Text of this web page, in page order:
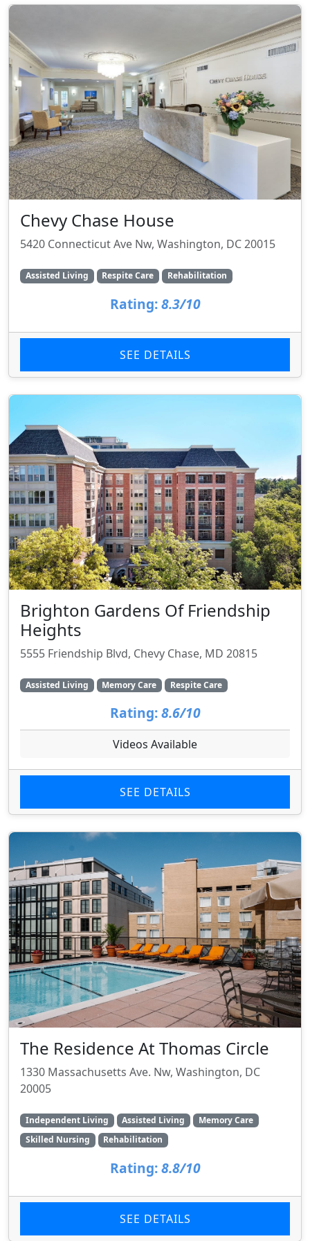
Chevy Chase House
5420 Connecticut Ave Nw, Washington, DC 20015
Assisted Living Respite Care Rehabilitation
Rating: 8.3/10
SEE DETAILS
Brighton Gardens Of Friendship
Heights
5555 Friendship Blvd, Chevy Chase, MD 20815
Assisted Living Memory Care Respite Care
Rating: 8.6/10
Videos Available
SEE DETAILS
The Residence At Thomas Circle
1330 Massachusetts Ave. Nw, Washington, DC
20005
Independent Living Assisted Living
Memory Care
Skilled Nursing
Rehabilitation
Rating: 8.8/10
SEE DETAILS